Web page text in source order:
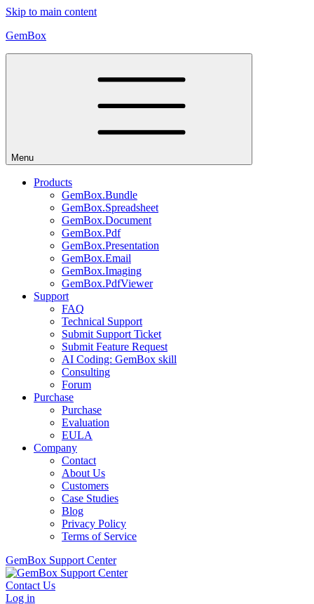
Skip to main content
GemBox
Menu
Products
GemBox.Bundle
GemBox.Spreadsheet
GemBox.Document
GemBox.Pdf
GemBox.Presentation
GemBox.Email
GemBox.Imaging
GemBox.PdfViewer
Support
FAQ
Technical Support
Submit Support Ticket
Submit Feature Request
AI Coding: GemBox skill
Consulting
Forum
Purchase
Purchase
Evaluation
EULA
Company
Contact
About Us
Customers
Case Studies
Blog
Privacy Policy
Terms of Service
GemBox Support Center
Contact Us
Log in